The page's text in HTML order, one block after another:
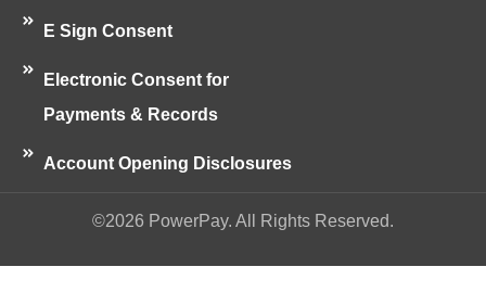
E Sign Consent
Electronic Consent for
Payments & Records
Account Opening Disclosures
©2026 PowerPay. All Rights Reserved.